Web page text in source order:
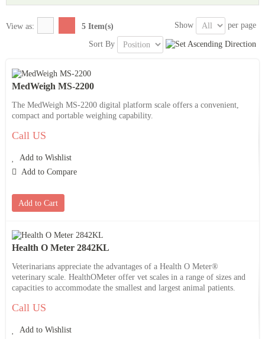
View as: 5 Item(s) Show per page
Sort By
MedWeigh MS-2200
The MedWeigh MS-2200 digital platform scale offers a convenient,
compact and portable weighing capability.
Call US
Add to Wishlist
Add to Compare
Add to Cart
Health O Meter 2842KL
Veterinarians appreciate the advantages of a Health O Meter®
veterinary scale. HealthOMeter offer vet scales in a range of sizes and
capacities to accommodate the smallest and largest animal patients.
Call US
Add to Wishlist